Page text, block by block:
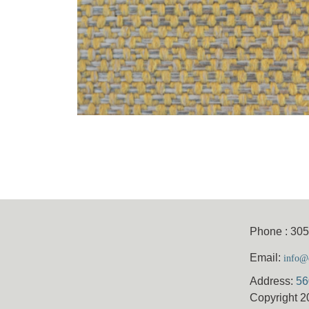
Phone :
Email:
Address:
Copyright